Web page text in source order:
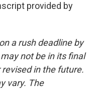
provided by
a rush deadline by
not be in its final
in the future.
vary. The